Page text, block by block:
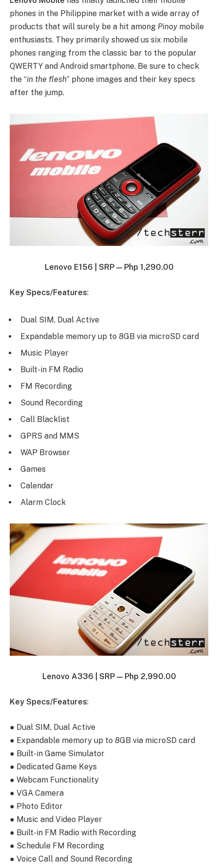
phones in the Philippine market with a wide array of
products that will surely be a hit among Pinoymobile
enthusiasts. They primarily showed us six mobile
phones ranging from the classic bar to the popular
QWERTY and Android smartphone. Be sure to check
the “in the flesh” phone images and their key specs
after the jump.
Lenovo E156 | SRP — Php 1,290.00
Key Specs/Features:
Dual SIM, Dual Active
Expandable memory up to 8GB via microSD card
Music Player
Built-in FM Radio
FM Recording
Sound Recording
Call Blacklist
GPRS and MMS
WAP Browser
Games
Calendar
Alarm Clock
Lenovo A336 | SRP — Php 2,990.00
Key Specs/Features:
● Dual SIM, Dual Active
● Expandable memory up to 8GB via microSD card
● Built-in Game Simulator
● Dedicated Game Keys
● Webcam Functionality
● VGA Camera
● Photo Editor
● Music and Video Player
● Built-in FM Radio with Recording
● Schedule FM Recording
● Voice Call and Sound Recording